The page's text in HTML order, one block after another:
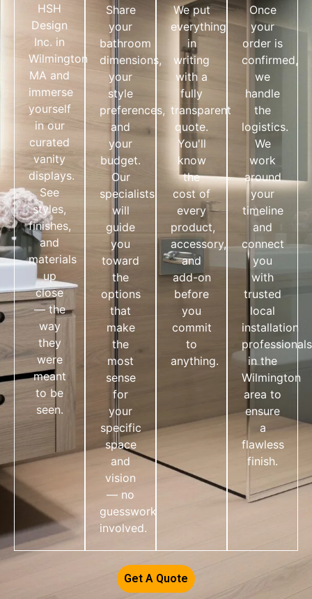
HSH
Design
Inc. in
Wilmington
MA and
immerse
yourself
in our
curated
vanity
displays.
See
styles,
finishes,
and
materials
up
close
— the
way
they
were
meant
to be
seen.
Share
your
bathroom
dimensions,
your
style
preferences,
and
your
budget.
Our
specialists
will
guide
you
toward
the
options
that
make
the
most
sense
for
your
specific
space
and
vision
— no
guesswork
involved.
We put
everything
in
writing
with a
fully
transparent
quote.
You'll
know
the
cost of
every
product,
accessory,
and
add-on
before
you
commit
to
anything.
Once
your
order is
confirmed,
we
handle
the
logistics.
We
work
around
your
timeline
and
connect
you
with
trusted
local
installation
professionals
in the
Wilmington
area to
ensure
a
flawless
finish.
Get A Quote